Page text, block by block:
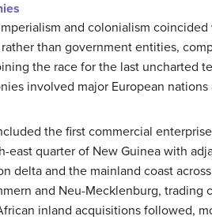
and colonialism
than government entities,
the race for the last uncharted
involved major European nations
the first commercial
east quarter of New Guinea with
delta and the mainland coast
and Neu-Mecklenburg,
inland acquisitions followed,